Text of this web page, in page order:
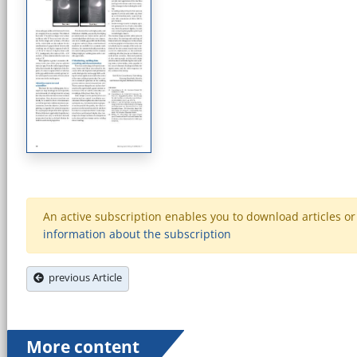
An active subscription enables you to download articles
information about the subscription
previous Article
More content